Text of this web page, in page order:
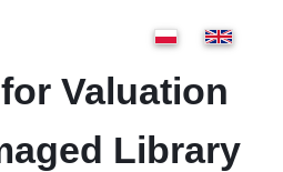
Valuation
Library